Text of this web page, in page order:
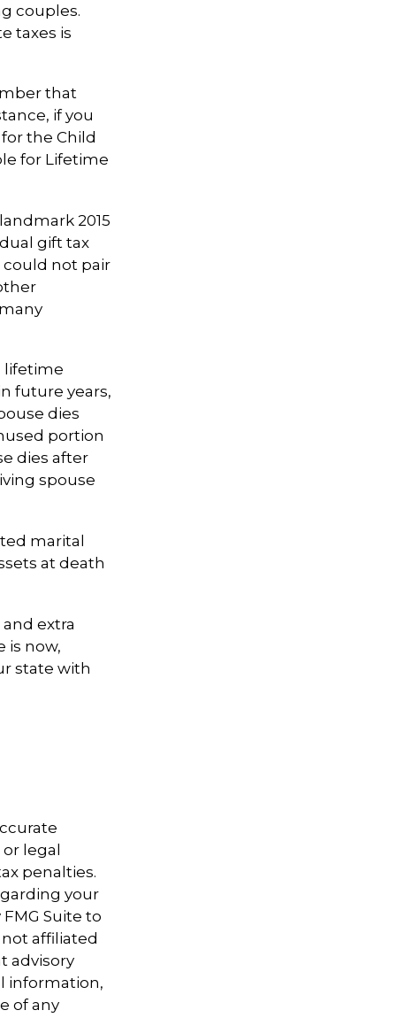
couples.
taxes is
that
if you
the Child
for Lifetime
2015
gift tax
could not pair
lifetime
future years,
dies
portion
dies after
spouse
marital
at death
extra
is now,
state with
legal
penalties.
your
Suite to
affiliated
advisory
information,
of any